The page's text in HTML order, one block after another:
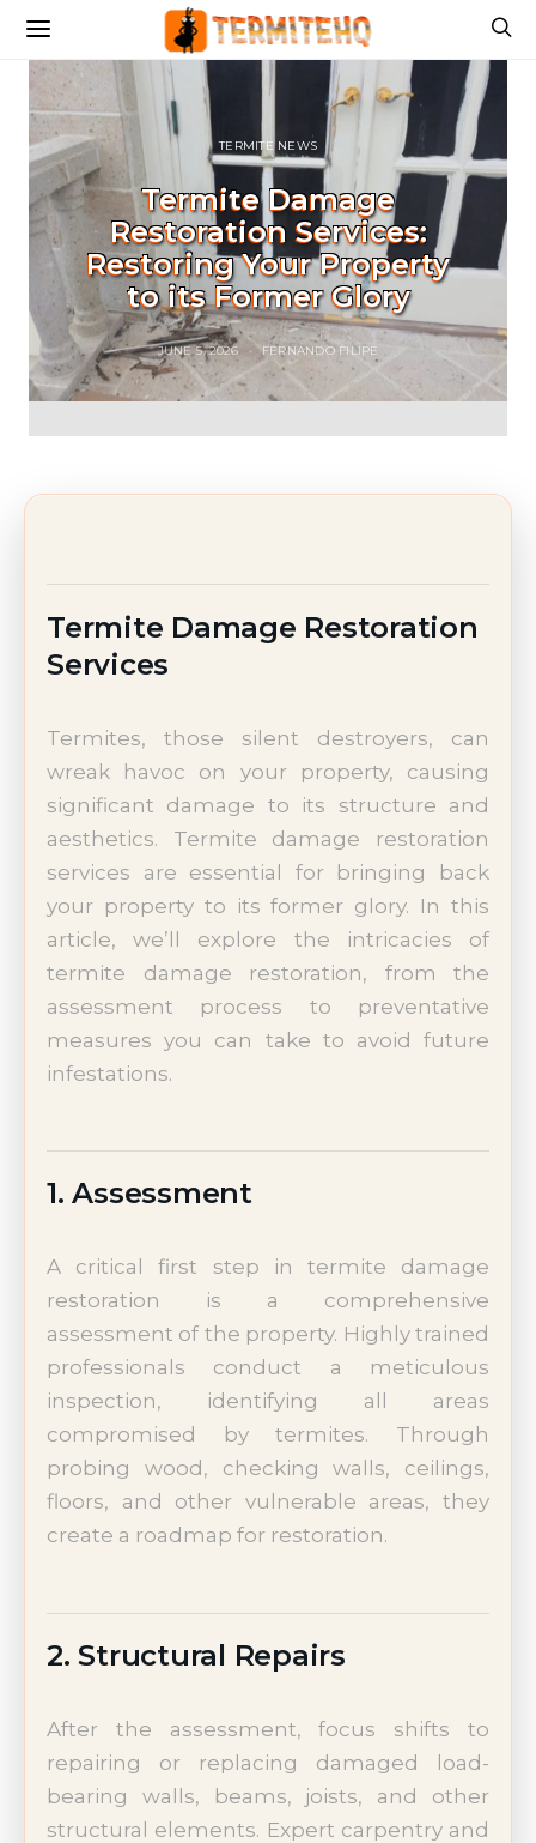
TERMITE NEWS
Termite Damage
Restoration Services:
Restoring Your Property
to its Former Glory
JUNE 5, 2026 FERNANDO FILIPE
Termite Damage Restoration
Services
Termites, those silent destroyers, can
wreak havoc on your property, causing
significant damage to its structure and
aesthetics. Termite damage restoration
services are essential for bringing back
your property to its former glory. In this
article, we’ll explore the intricacies of
termite damage restoration, from the
assessment process to preventative
measures you can take to avoid future
infestations.
1. Assessment
A critical first step in termite damage
restoration is a comprehensive
assessment of the property. Highly trained
professionals conduct a meticulous
inspection, identifying all areas
compromised by termites. Through
probing wood, checking walls, ceilings,
floors, and other vulnerable areas, they
create a roadmap for restoration.
2. Structural Repairs
After the assessment, focus shifts to
repairing or replacing damaged load-
bearing walls, beams, joists, and other
structural elements. Expert carpentry and